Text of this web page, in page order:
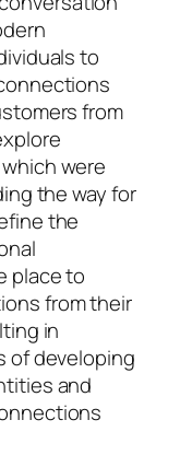
to
from
were
the way for
the
place to
from their
in
of developing
and